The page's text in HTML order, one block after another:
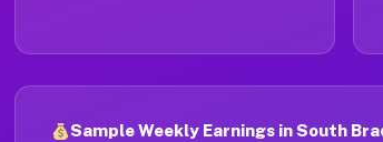
Sample Weekly Earnings in South